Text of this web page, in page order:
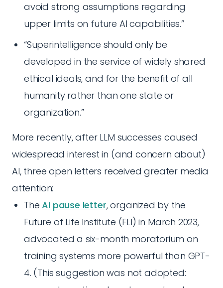
avoid strong assumptions regarding
upper limits on future AI capabilities.”
“Superintelligence should only be
developed in the service of widely shared
ethical ideals, and for the benefit of all
humanity rather than one state or
organization.”
More recently, after LLM successes caused
widespread interest in (and concern about)
AI, three open letters received greater media
attention:
TheAI pause letter, organized by the
Future of Life Institute (FLI) in March 2023,
advocated a six-month moratorium on
training systems more powerful than GPT-
4. (This suggestion was not adopted: